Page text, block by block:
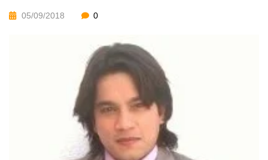
05/09/2018 0